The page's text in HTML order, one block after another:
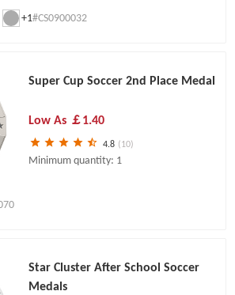
+1#CS0900032
Super Cup Soccer 2nd Place Medal
Low As ￡1.40
4.8 (10)
Minimum quantity: 1
Star Cluster After School Soccer
Medals